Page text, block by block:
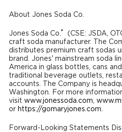
About Jones Soda Co.
Jones Soda Co.® (CSE: JSDA,
craft soda manufacturer. The
distributes premium craft sodas
brand. Jones' mainstream soda
America in glass bottles, cans
traditional beverage outlets,
accounts. The Company is
Washington. For more
visit www.jonessoda.com,
or https://gomaryjones.com.
Forward-Looking Statements